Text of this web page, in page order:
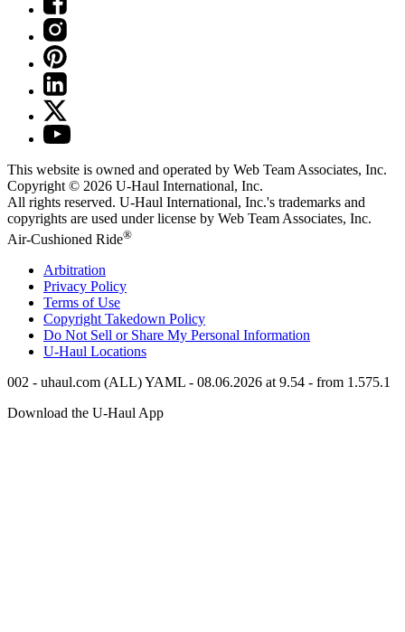
This website is owned and operated by Web Team Associates, Inc.
Copyright © 2026 U-Haul International, Inc.
All rights reserved. U-Haul International, Inc.'s trademarks and
copyrights are used under license by Web Team Associates, Inc.
Air-Cushioned Ride®
Arbitration
Privacy Policy
Terms of Use
Copyright Takedown Policy
Do Not Sell or Share My Personal Information
U-Haul Locations
002 - uhaul.com (ALL) YAML - 08.06.2026 at 9.54 - from 1.575.1
Download the U-Haul App